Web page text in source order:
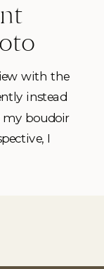
with the
instead
my boudoir
I